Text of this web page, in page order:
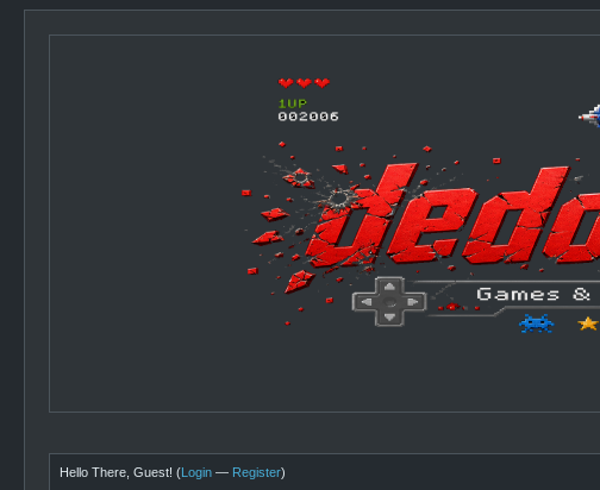
Hello There, Guest! (Login — Register)